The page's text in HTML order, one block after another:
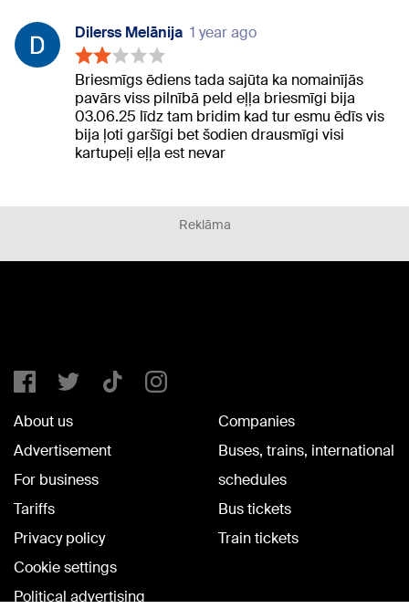
Dilerss Melānija 1 year ago
Briesmīgs ēdiens tada sajūta ka nomainījās
pavārs viss pilnībā peld eļļa briesmīgi bija
03.06.25 līdz tam bridim kad tur esmu ēdīs vis
bija ļoti garšīgi bet šodien drausmīgi visi
kartupeļi eļļa est nevar
Reklāma
About us
Advertisement
For business
Tariffs
Privacy policy
Cookie settings
Political advertising
Companies
Buses, trains, international
schedules
Bus tickets
Train tickets